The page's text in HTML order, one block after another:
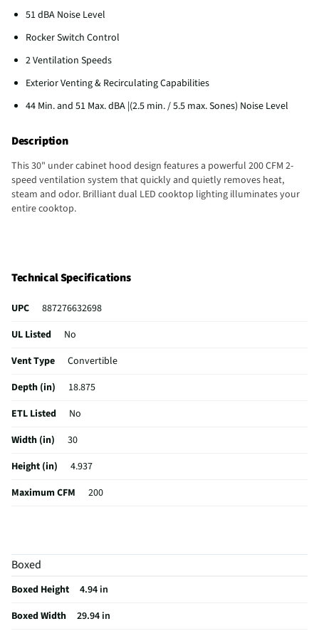
51 dBA Noise Level
Rocker Switch Control
2 Ventilation Speeds
Exterior Venting & Recirculating Capabilities
44 Min. and 51 Max. dBA |(2.5 min. / 5.5 max. Sones) Noise Level
Description
This 30" under cabinet hood design features a powerful 200 CFM 2-
speed ventilation system that quickly and quietly removes heat,
steam and odor. Brilliant dual LED cooktop lighting illuminates your
entire cooktop.
Technical Specifications
UPC
887276632698
UL Listed
No
Vent Type
Convertible
Depth (in)
18.875
ETL Listed
No
Width (in)
30
Height (in)
4.937
Maximum CFM
200
CSA Certified
Color / Finish
Boxed
Boxed Height
4.94 in
Boxed Width
29.94 in